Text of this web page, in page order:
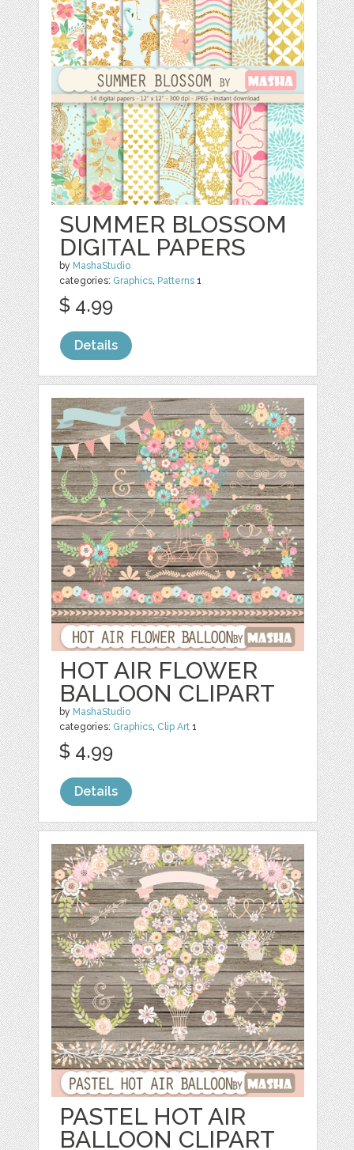
SUMMER BLOSSOM
DIGITAL PAPERS
by MashaStudio
categories: Graphics, Patterns 1
$ 4.99
Details
HOT AIR FLOWER
BALLOON CLIPART
by MashaStudio
categories: Graphics, Clip Art 1
$ 4.99
Details
PASTEL HOT AIR
BALLOON CLIPART